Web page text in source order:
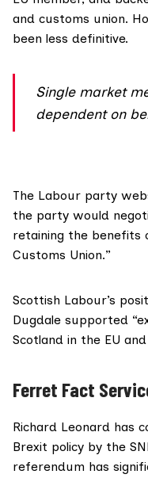
and customs union.
been less definitive.
Single market
dependent on
The Labour party
the party would
retaining the benefits
Customs Union.”
Scottish Labour’s
Dugdale supported
Scotland in the EU
Ferret Fact
Richard Leonard has
Brexit policy by the
referendum has